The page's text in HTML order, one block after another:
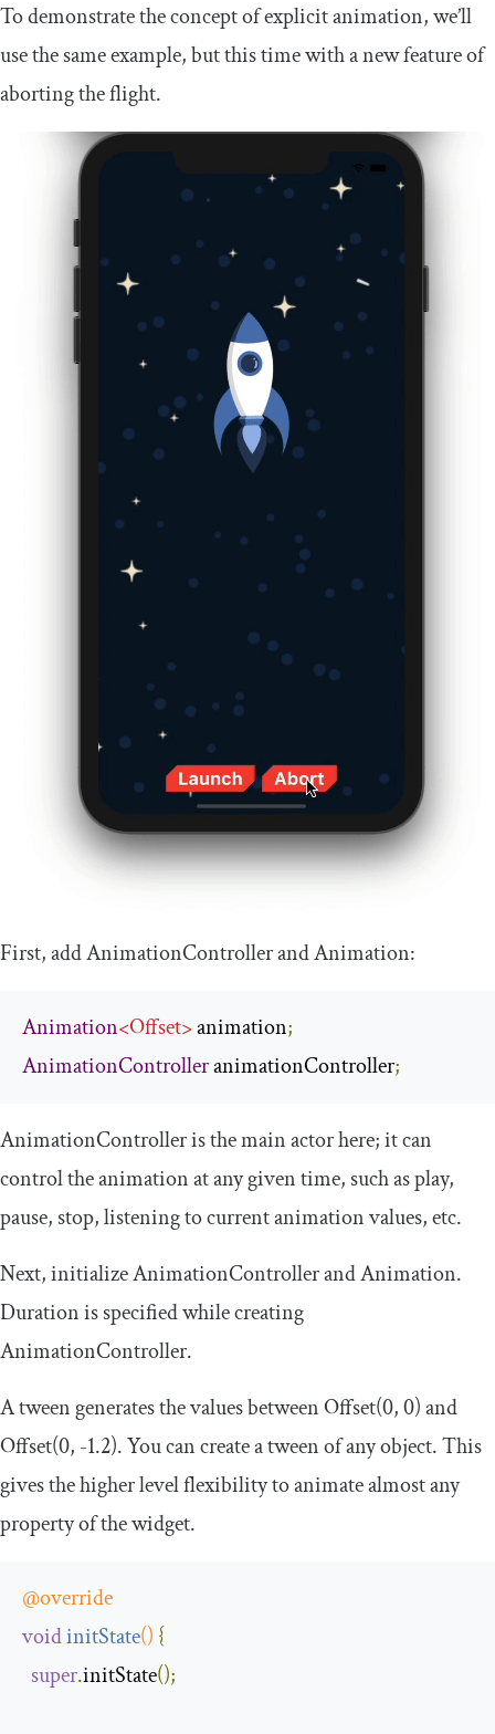
To demonstrate the concept of explicit animation, we’ll
use the same example, but this time with a new feature of
aborting the flight.
First, addAnimationControllerandAnimation:
Animation<Offset> animation;
AnimationController animationController;
AnimationControlleris the main actor here; it can
control the animation at any given time, such as play,
pause, stop, listening to current animation values, etc.
Next, initializeAnimationControllerandAnimation.
Duration is specified while creating
AnimationController.
A tween generates the values betweenOffset(0,0)and
Offset(0, -1.2). You can create a tween of any object. This
gives the higher level flexibility to animate almost any
property of the widget.
@override
voidinitState() {
super.initState();